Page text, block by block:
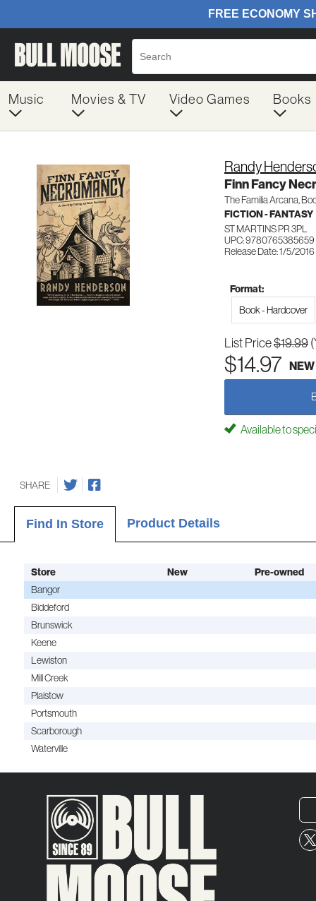
Music Movies & TV Video Games Books
Randy
Finn Fancy
The Familia Arcana,
FICTION - FANTASY
ST MARTINS PR 3PL
UPC: 9780765385659
Release Date: 1/5/2016
Format:
Book - Hardcover
List Price$19.99
$14.97 NEW
Available to
SHARE
Find In Store Product Details
Store New Pre-owned
Bangor
Biddeford
Brunswick
Keene
Lewiston
Mill Creek
Plaistow
Portsmouth
Scarborough
Waterville